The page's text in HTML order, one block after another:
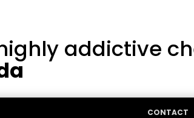
addictive
CONTACT